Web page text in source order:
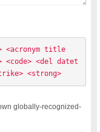
title
<code> <del datet
<strong>
globally-recognized-